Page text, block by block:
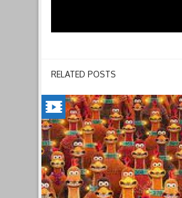
RELATED POSTS
CHICKEN
RUN:
DAWN
OF